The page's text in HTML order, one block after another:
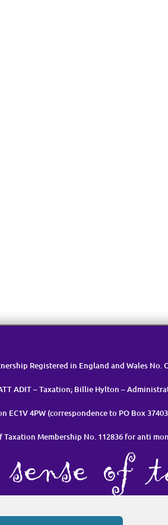
Registered in England and Wales No.
ADIT – Taxation; Billie Hylton –
EC1V 4PW (correspondence to PO Box
Membership No. 112836 for anti